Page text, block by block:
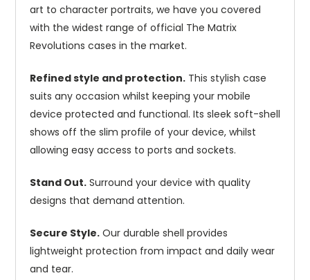
art to character portraits, we have you covered
with the widest range of official The Matrix
Revolutions cases in the market.
Refined style and protection. This stylish case
suits any occasion whilst keeping your mobile
device protected and functional. Its sleek soft-shell
shows off the slim profile of your device, whilst
allowing easy access to ports and sockets.
Stand Out. Surround your device with quality
designs that demand attention.
Secure Style. Our durable shell provides
lightweight protection from impact and daily wear
and tear.